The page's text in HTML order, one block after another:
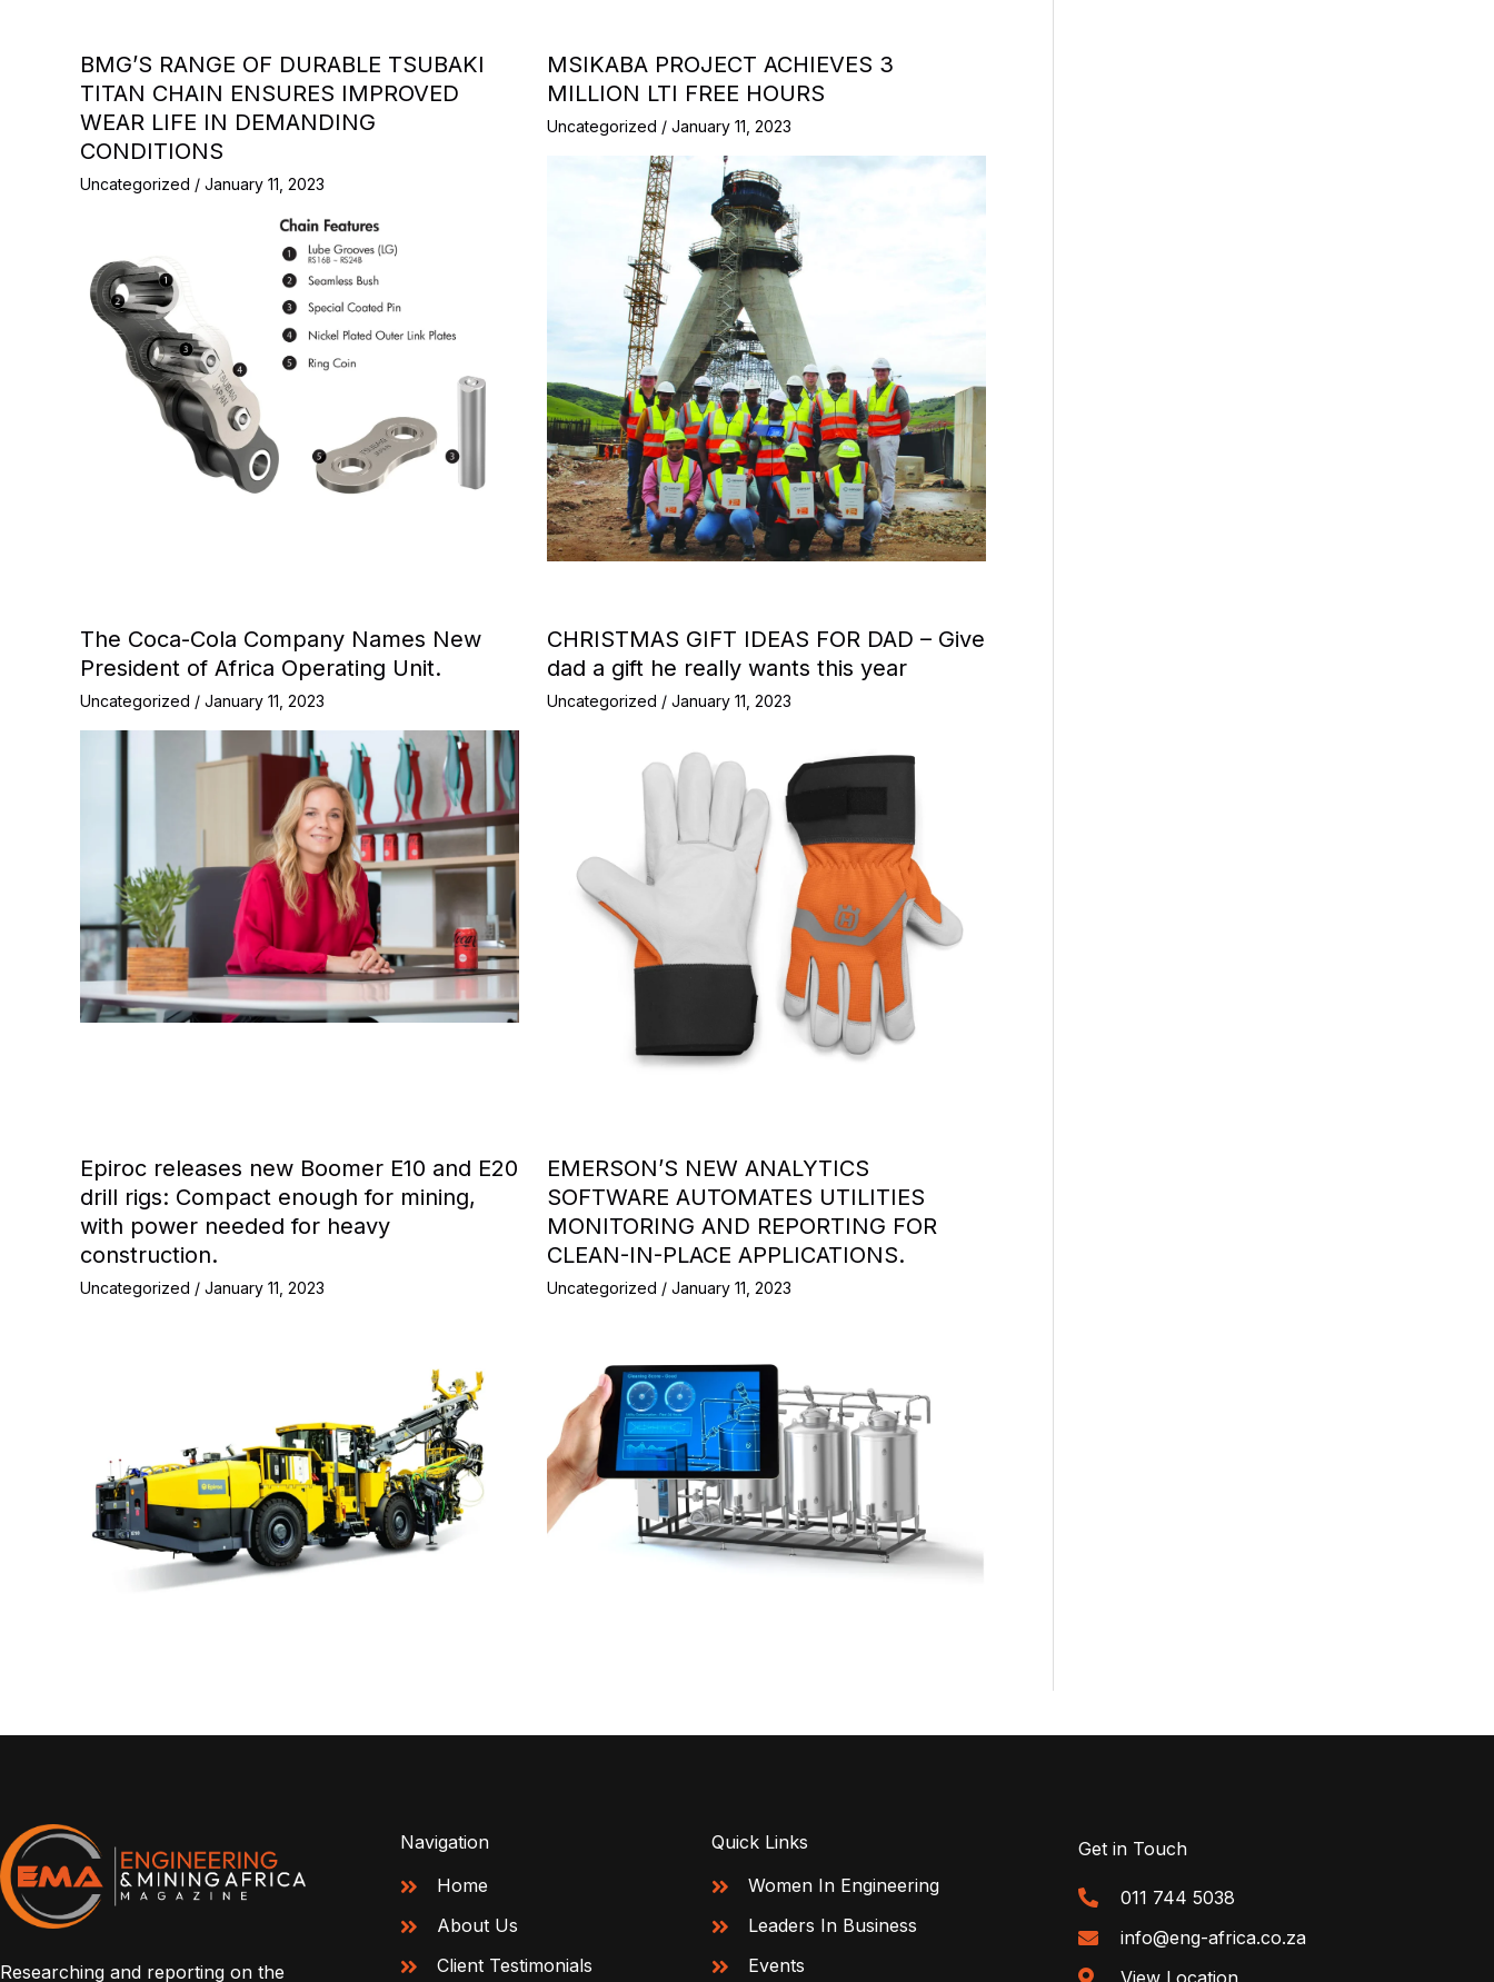
BMG’S RANGE OF DURABLE TSUBAKI
TITAN CHAIN ENSURES IMPROVED
WEAR LIFE IN DEMANDING
CONDITIONS
Uncategorized / January 11, 2023
MSIKABA PROJECT ACHIEVES 3
MILLION LTI FREE HOURS
Uncategorized / January 11, 2023
The Coca-Cola Company Names New
President of Africa Operating Unit.
Uncategorized / January 11, 2023
CHRISTMAS GIFT IDEAS FOR DAD – Give
dad a gift he really wants this year
Uncategorized / January 11, 2023
Epiroc releases new Boomer E10 and E20
drill rigs: Compact enough for mining,
with power needed for heavy
construction.
Uncategorized / January 11, 2023
EMERSON’S NEW ANALYTICS
SOFTWARE AUTOMATES UTILITIES
MONITORING AND REPORTING FOR
CLEAN-IN-PLACE APPLICATIONS.
Uncategorized / January 11, 2023
Researching and reporting on the
Navigation
Home
About Us
Client Testimonials
Quick Links
Women In Engineering
Leaders In Business
Events
Get in Touch
011 744 5038
info@eng-africa.co.za
View Location